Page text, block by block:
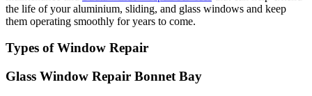
the life of your aluminium, sliding, and glass windows and keep
them operating smoothly for years to come.
Types of Window Repair
Glass Window Repair Bonnet Bay